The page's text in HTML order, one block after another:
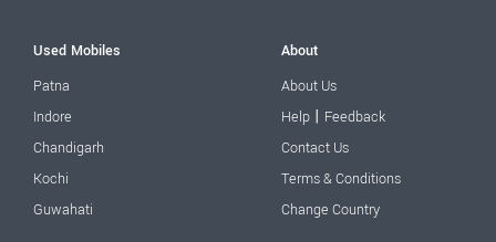
Used Mobiles
Patna
Indore
Chandigarh
Kochi
Guwahati
About
About Us
Help | Feedback
Contact Us
Terms & Conditions
Change Country